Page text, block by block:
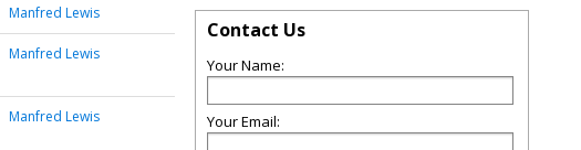
Manfred Lewis
Manfred Lewis
Manfred Lewis
Contact Us
Your Name:
Your Email: